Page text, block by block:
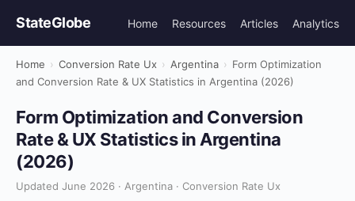
StateGlobe Home Resources Articles Analytics
Home › Conversion Rate Ux › Argentina › Form Optimization
and Conversion Rate & UX Statistics in Argentina (2026)
Form Optimization and Conversion
Rate & UX Statistics in Argentina
(2026)
Updated June 2026 · Argentina · Conversion Rate Ux